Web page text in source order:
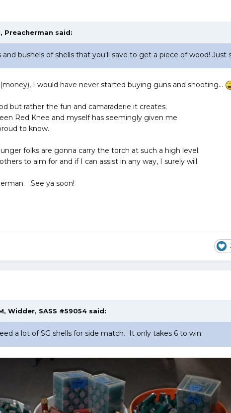
Preacherman said:
bushels of shells that you'll save to get a piece of wood! Just
I would have never started buying guns and shooting...
but rather the fun and camaraderie it creates.
Red Knee and myself has seemingly given me
to know.
folks are gonna carry the torch at such a high level.
to aim for and if I can assist in any way, I surely will.
See ya soon!
Widder, SASS #59054 said:
a lot of SG shells for side match. It only takes 6 to win.